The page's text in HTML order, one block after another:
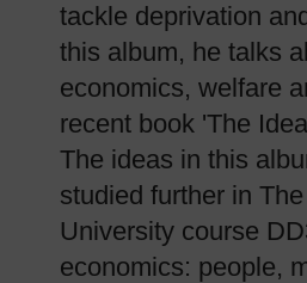
tackle deprivation
this album, he talks
economics, welfare
recent book 'The
The ideas in this
studied further in
University course
economics: people,